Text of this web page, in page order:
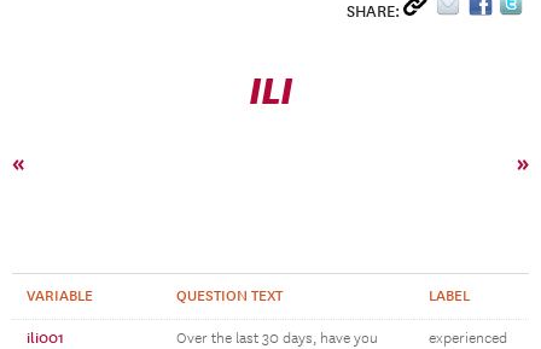
SHARE:
ILI
« »
VARIABLE QUESTION TEXT LABEL
ili001
Over the last 30 days, have you
experienced